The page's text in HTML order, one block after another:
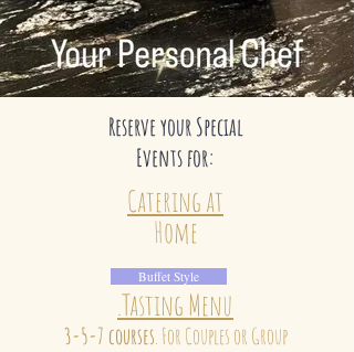
Reserve your Special
Events for:
Catering at
Home
.Tasting Menu
3-5-7 courses. For Couples or Group
Buffet Style